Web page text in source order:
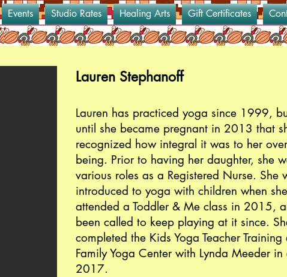
Events Studio Rates Healing Arts Gift Certificates
Lauren Stephanoff
Lauren has practiced yoga since 1999,
until she became pregnant in 2013 that
recognized how integral it was to her
being. Prior to having her daughter, she
various roles as a Registered Nurse. She
introduced to yoga with children when
attended a Toddler & Me class in 2015,
been called to keep playing at it since.
completed the Kids Yoga Teacher Training
Family Yoga Center with Lynda Meeder in
2017.